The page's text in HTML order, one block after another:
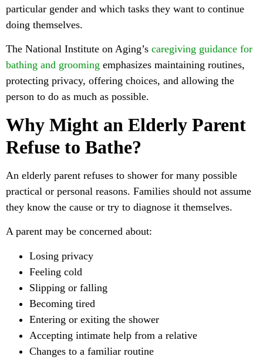
particular gender and which tasks they want to continue
doing themselves.
The National Institute on Aging’s caregiving guidance for
bathing and grooming emphasizes maintaining routines,
protecting privacy, offering choices, and allowing the
person to do as much as possible.
Why Might an Elderly Parent
Refuse to Bathe?
An elderly parent refuses to shower for many possible
practical or personal reasons. Families should not assume
they know the cause or try to diagnose it themselves.
A parent may be concerned about:
Losing privacy
Feeling cold
Slipping or falling
Becoming tired
Entering or exiting the shower
Accepting intimate help from a relative
Changes to a familiar routine